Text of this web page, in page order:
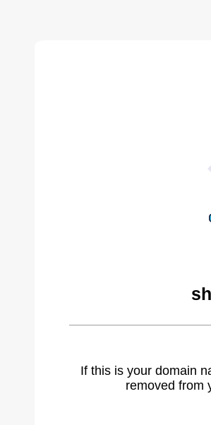
If this is your domain
removed from